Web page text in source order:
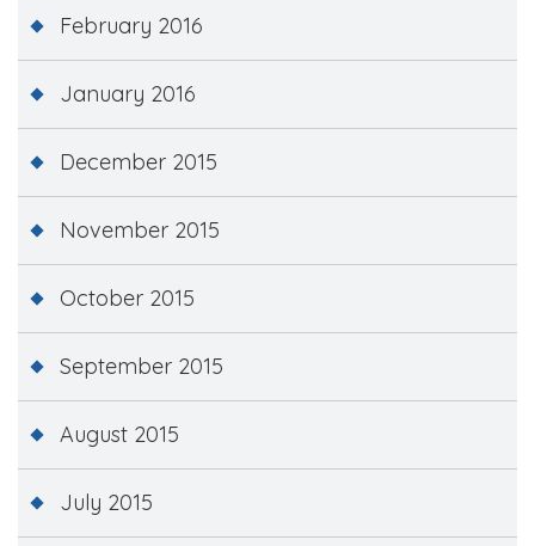
February 2016
January 2016
December 2015
November 2015
October 2015
September 2015
August 2015
July 2015